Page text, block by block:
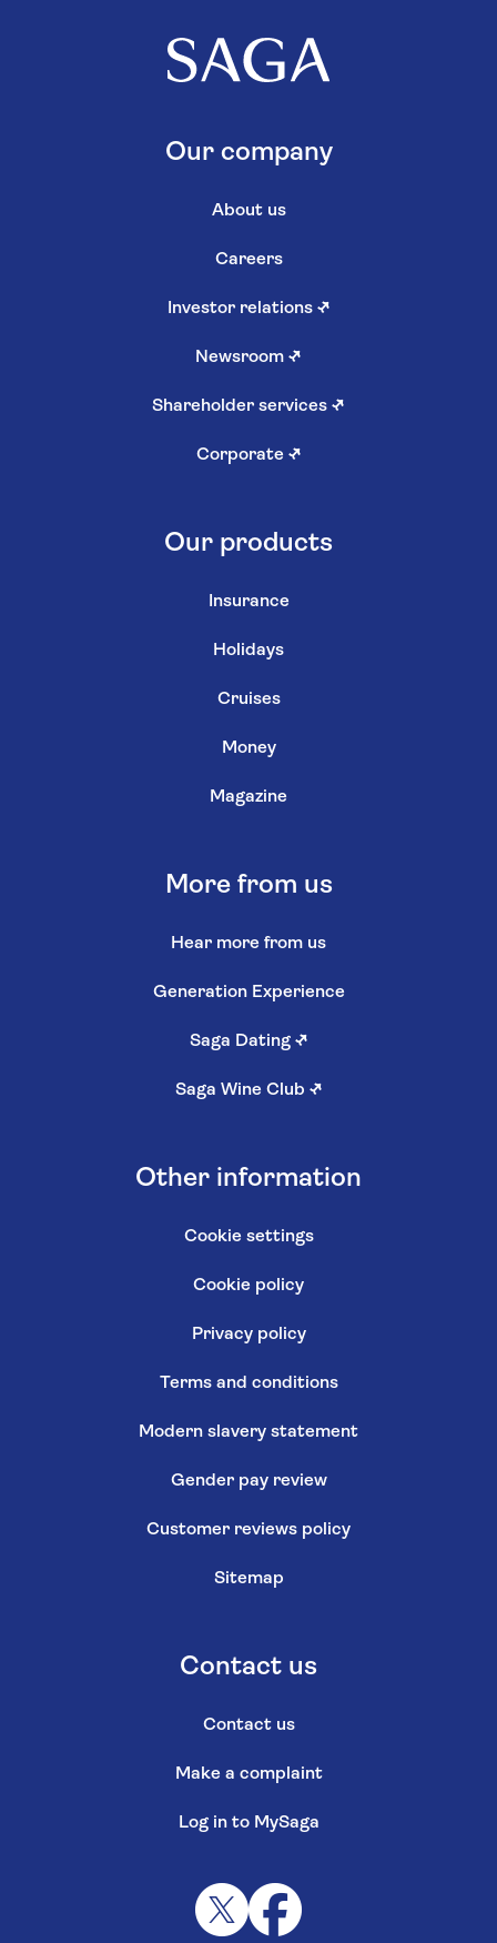
Our company
About us
Careers
Investor relations ↗
Newsroom ↗
Shareholder services ↗
Corporate ↗
Our products
Insurance
Holidays
Cruises
Money
Magazine
More from us
Hear more from us
Generation Experience
Saga Dating ↗
Saga Wine Club ↗
Other information
Cookie settings
Cookie policy
Privacy policy
Terms and conditions
Modern slavery statement
Gender pay review
Customer reviews policy
Sitemap
Contact us
Contact us
Make a complaint
Log in to MySaga